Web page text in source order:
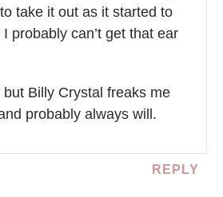
take it out as it started to
probably can’t get that ear
but Billy Crystal freaks me
probably always will.
REPLY